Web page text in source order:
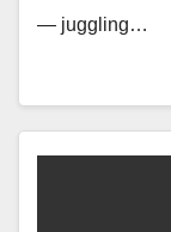
— juggling…